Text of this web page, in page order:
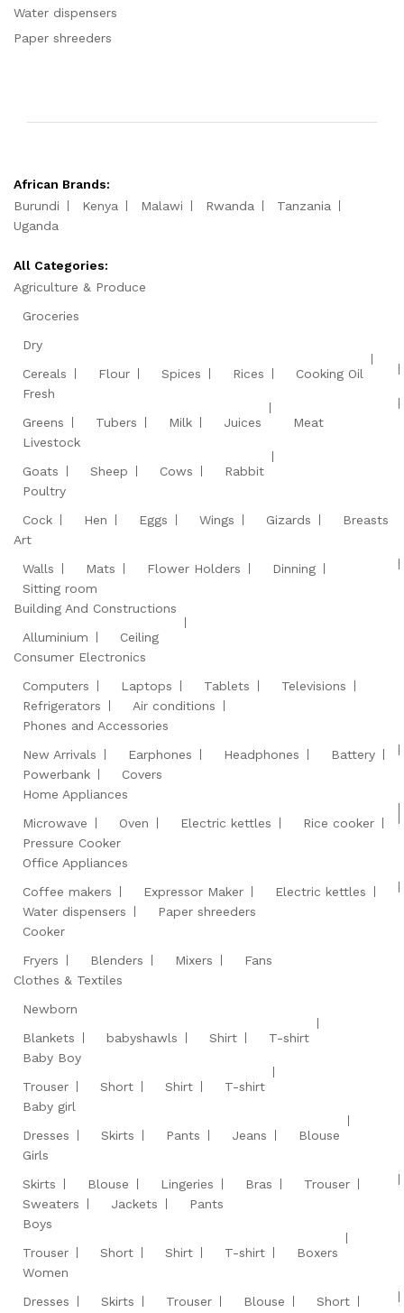
Water dispensers
Paper shreeders
African Brands:
Burundi
Kenya Malawi Rwanda
Tanzania
Uganda
All Categories:
Agriculture & Produce
Groceries
Dry
Cereals
Flour Spices Rices
Cooking Oil
Fresh
Greens
Tubers Milk Juices
Meat
Livestock
Goats
Sheep Cows
Rabbit
Poultry
Cock
Hen Eggs Wings Gizards
Breasts
Art
Walls
Mats Flower Holders
Dinning
Sitting room
Building And Constructions
Alluminium
Ceiling
Consumer Electronics
Computers
Laptops Tablets
Televisions
Refrigerators
Air conditions
Phones and Accessories
New Arrivals
Earphones Headphones
Battery
Powerbank
Covers
Home Appliances
Microwave
Oven Electric kettles
Rice cooker
Pressure Cooker
Office Appliances
Coffee makers
Expressor Maker
Electric kettles
Water dispensers
Paper shreeders
Cooker
Fryers
Blenders Mixers
Fans
Clothes & Textiles
Newborn
Blankets
babyshawls Shirt
T-shirt
Baby Boy
Trouser
Short Shirt
T-shirt
Baby girl
Dresses
Skirts Pants Jeans
Blouse
Girls
Skirts
Blouse Lingeries Bras
Trouser
Sweaters
Jackets
Pants
Boys
Trouser
Short Shirt T-shirt
Boxers
Women
Dresses
Skirts Trouser Blouse
Short